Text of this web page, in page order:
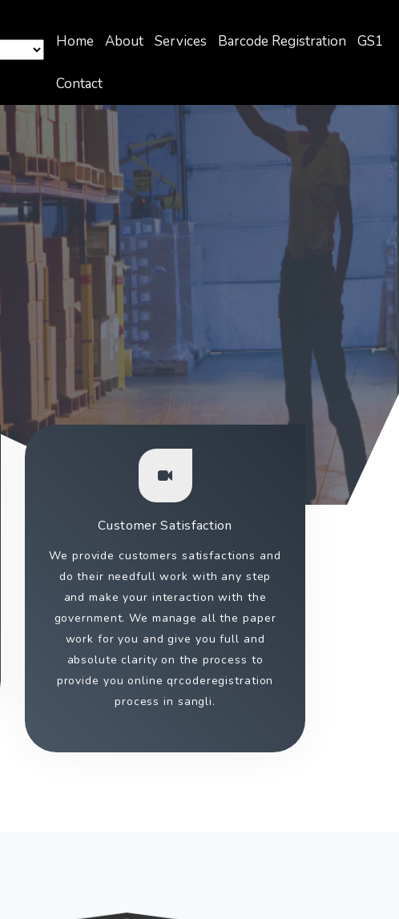
Home About Services Barcode Registration GS1
Contact
Customer Satisfaction
We provide customers satisfactions and
do their needfull work with any step
and make your interaction with the
government. We manage all the paper
work for you and give you full and
absolute clarity on the process to
provide you online qrcoderegistration
process in sangli.